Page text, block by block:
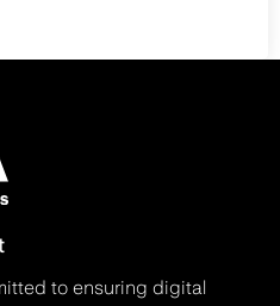
to ensuring digital